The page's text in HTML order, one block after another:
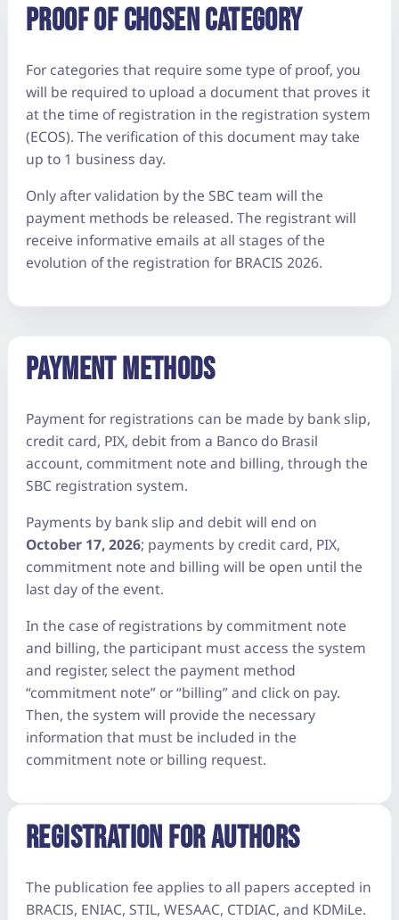
PROOF OF CHOSEN CATEGORY
For categories that require some type of proof, you
will be required to upload a document that proves it
at the time of registration in the registration system
(ECOS). The verification of this document may take
up to 1 business day.
Only after validation by the SBC team will the
payment methods be released. The registrant will
receive informative emails at all stages of the
evolution of the registration for BRACIS 2026.
PAYMENT METHODS
Payment for registrations can be made by bank slip,
credit card, PIX, debit from a Banco do Brasil
account, commitment note and billing, through the
SBC registration system.
Payments by bank slip and debit will end on
October 17, 2026; payments by credit card, PIX,
commitment note and billing will be open until the
last day of the event.
In the case of registrations by commitment note
and billing, the participant must access the system
and register, select the payment method
“commitment note” or “billing” and click on pay.
Then, the system will provide the necessary
information that must be included in the
commitment note or billing request.
REGISTRATION FOR AUTHORS
The publication fee applies to all papers accepted in
BRACIS, ENIAC, STIL, WESAAC, CTDIAC, and KDMiLe.